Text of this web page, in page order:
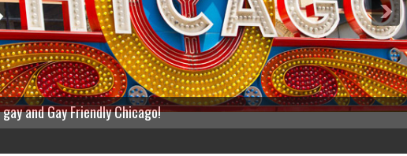
and Gay Friendly Chicago!